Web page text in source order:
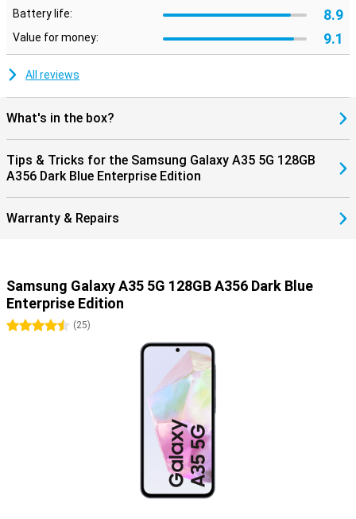
Battery life: 8.9
Value for money: 9.1
All reviews
What's in the box?
Tips & Tricks for the Samsung Galaxy A35 5G 128GB
A356 Dark Blue Enterprise Edition
Warranty & Repairs
Samsung Galaxy A35 5G 128GB A356 Dark Blue
Enterprise Edition
4.5 stars
(25)